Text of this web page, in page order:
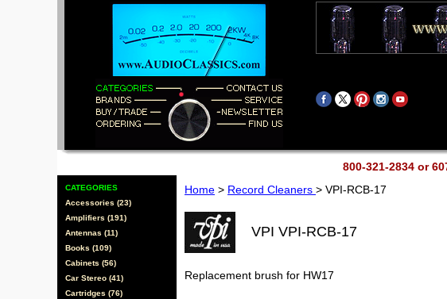
800-321-2834 or
CATEGORIES
Accessories (23)
Amplifiers (191)
Antennas (11)
Books (109)
Cabinets (56)
Car Stereo (41)
Cartridges (76)
Home > Record Cleaners > VPI-RCB-17
VPI VPI-RCB-17
Replacement brush for HW17